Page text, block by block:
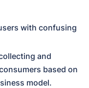
with confusing
and
based on
model.